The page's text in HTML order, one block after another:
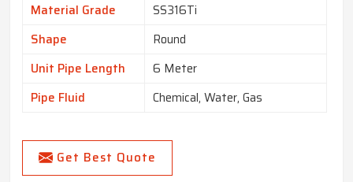
Material Grade
SS316Ti
Shape
Round
Unit Pipe Length
6 Meter
Pipe Fluid
Chemical, Water, Gas
Get Best Quote